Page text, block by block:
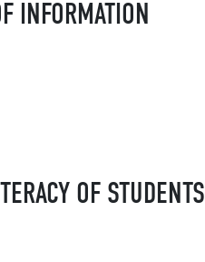
INFORMATION
OF STUDENTS